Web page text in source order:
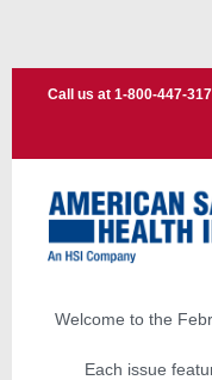
Call us at 1-800-447-
Welcome to the
Each issue